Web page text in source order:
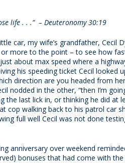
life . . .” – Deuteronomy 30:19
car, my wife’s grandfather, Cecil
more to the point – to see how
about max speed where a
his speeding ticket Cecil looked
direction are you headed from
nodded in the other, “then I’m
the last lick in, or thinking he did at
cop walking back to his patrol car
full well Cecil was not done
anniversary over weekend
bonuses that had come with